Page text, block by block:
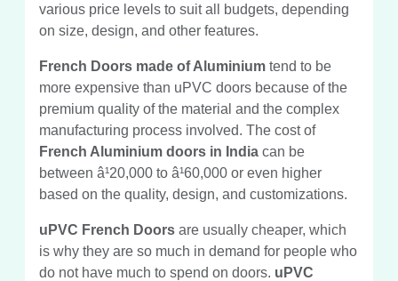
various price levels to suit all budgets, depending
on size, design, and other features.
French Doors made of Aluminium tend to be
more expensive than uPVC doors because of the
premium quality of the material and the complex
manufacturing process involved. The cost of
French Aluminium doors in India can be
between â¹20,000 to â¹60,000 or even higher
based on the quality, design, and customizations.
uPVC French Doors are usually cheaper, which
is why they are so much in demand for people who
do not have much to spend on doors. uPVC